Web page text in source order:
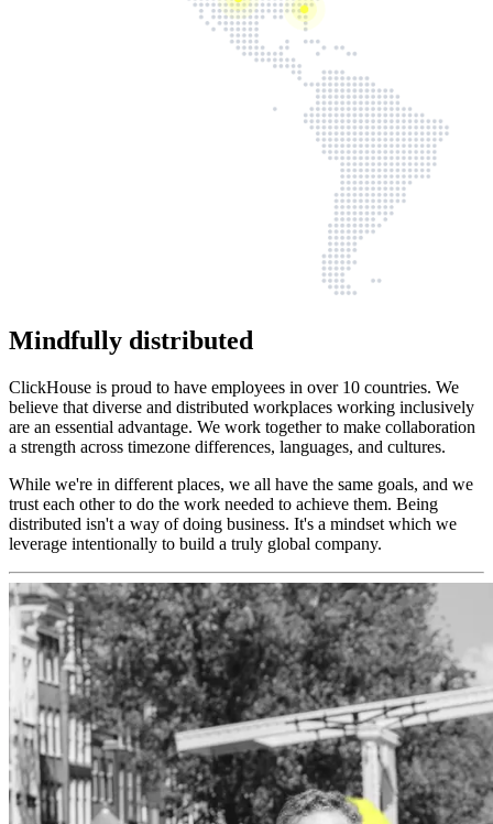
Mindfully distributed
ClickHouse is proud to have employees in over 10 countries. We
believe that diverse and distributed workplaces working inclusively
are an essential advantage. We work together to make collaboration
a strength across timezone differences, languages, and cultures.
While we're in different places, we all have the same goals, and we
trust each other to do the work needed to achieve them. Being
distributed isn't a way of doing business. It's a mindset which we
leverage intentionally to build a truly global company.